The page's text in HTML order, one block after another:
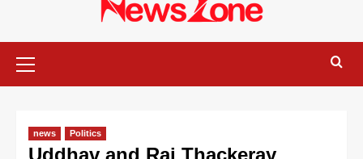
news Politics
Uddhav and Raj Thackeray